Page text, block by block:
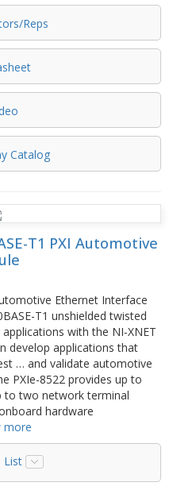
Reps
Catalog
T1 PXI Automotive
Ethernet Interface
T1 unshielded twisted
with the NI‑XNET
develop applications that
… and validate automotive
PXIe-8522 provides up to
to two network terminal
hardware
more
List